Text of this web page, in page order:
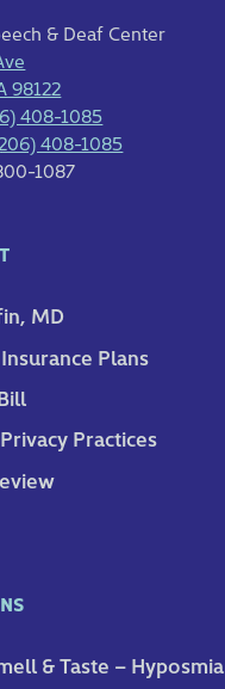
& Deaf Center
98122
408-1085
408-1085
1087
MD
Plans
Practices
& Taste – Hyposmia